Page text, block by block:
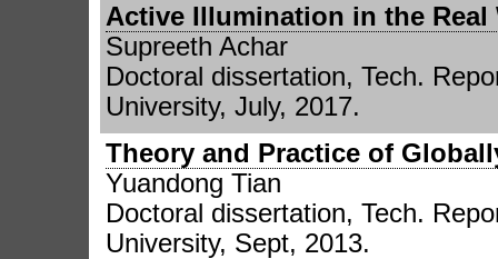
Active Illumination in the Real
Supreeth Achar
Doctoral dissertation, Tech.
University, July, 2017.
Theory and Practice of
Yuandong Tian
Doctoral dissertation, Tech.
University, Sept, 2013.